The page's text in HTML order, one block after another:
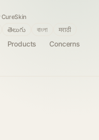
CureSkin
Products
Concerns
తెలుగు বাংলা मराठी